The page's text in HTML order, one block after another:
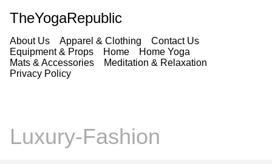
TheYogaRepublic
About Us Apparel & Clothing
Contact Us
Equipment & Props
Home
Home Yoga
Mats & Accessories
Meditation & Relaxation
Privacy Policy
Luxury-Fashion